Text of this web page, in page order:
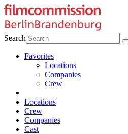
Search
Favorites
Locations
Companies
Crew
Locations
Crew
Companies
Cast